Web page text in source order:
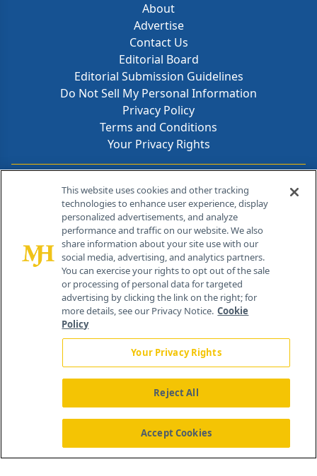
About
Advertise
Contact Us
Editorial Board
Editorial Submission Guidelines
Do Not Sell My Personal Information
Privacy Policy
Terms and Conditions
Your Privacy Rights
Contact Info
259 Prospect Plains Rd, Bldg H
Cranbury, NJ 08512
About Us News Contact Us
This website uses cookies and other tracking
technologies to enhance user experience, display
personalized advertisements, and analyze
performance and traffic on our website. We also
share information about your site use with our
social media, advertising, and analytics partners.
You can exercise your rights to opt out of the sale
or processing of personal data for targeted
advertising by clicking the link on the right; for
more details, see our Privacy Notice. Cookie
Policy
Your Privacy Rights
Reject All
Accept Cookies